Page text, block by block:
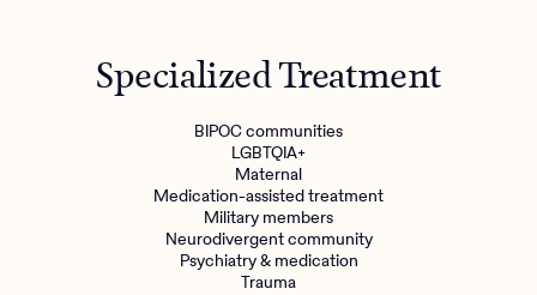
Specialized Treatment
BIPOC communities
LGBTQIA+
Maternal
Medication-assisted treatment
Military members
Neurodivergent community
Psychiatry & medication
Trauma